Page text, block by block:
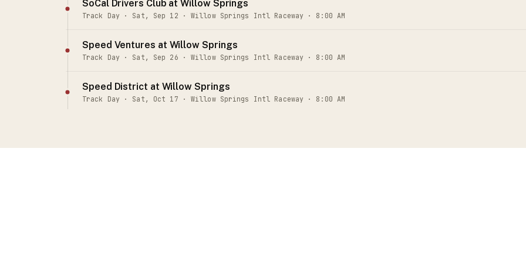
SoCal Drivers Club at Willow Springs
Track Day · Sat, Sep 12 · Willow Springs Intl Raceway · 8:00 AM
Speed Ventures at Willow Springs
Track Day · Sat, Sep 26 · Willow Springs Intl Raceway · 8:00 AM
Speed District at Willow Springs
Track Day · Sat, Oct 17 · Willow Springs Intl Raceway · 8:00 AM